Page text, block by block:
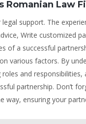
Romanian Law
support. The
Write customized
of a successful
various factors. By
and responsibilities,
partnership. Don’t
way, ensuring your